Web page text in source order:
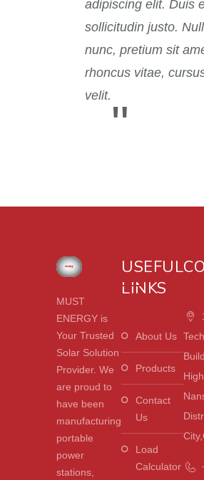
adipiscing elit. Duis
sollicitudin justo.
nunc, pretium sit
rhoncus vitae,
velit.
MUST
ENERGY is
Your Trusted
Solar Solution
Provider. We
are proud to
have been
manufacturing
portable
power
stations,
USEFUL
LINKS
About Us
Products
Contact
Us
Load
Calculator